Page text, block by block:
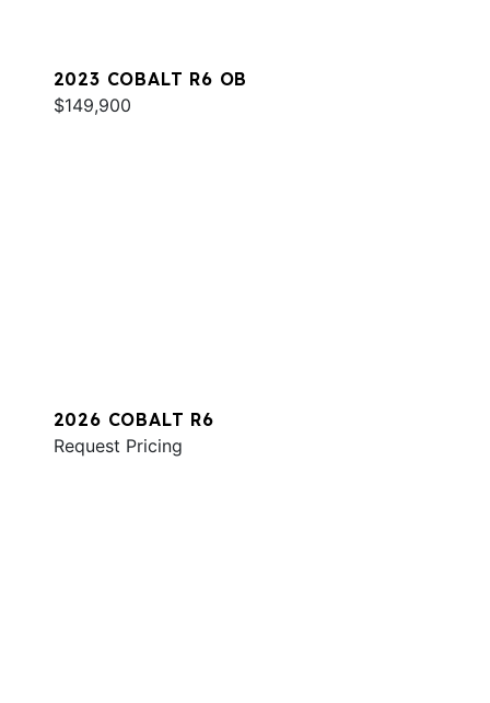
2023 COBALT R6 OB
$149,900
2026 COBALT R6
Request Pricing